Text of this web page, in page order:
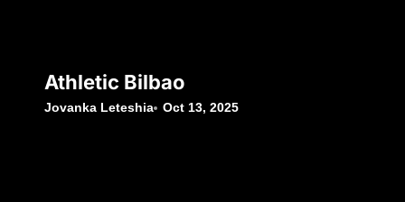
Athletic Bilbao
Jovanka Leteshia Oct 13, 2025